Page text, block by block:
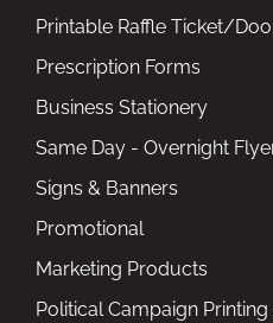
Printable Raffle Ticket/
Prescription Forms
Business Stationery
Same Day - Overnight
Signs & Banners
Promotional
Marketing Products
Political Campaign Printing